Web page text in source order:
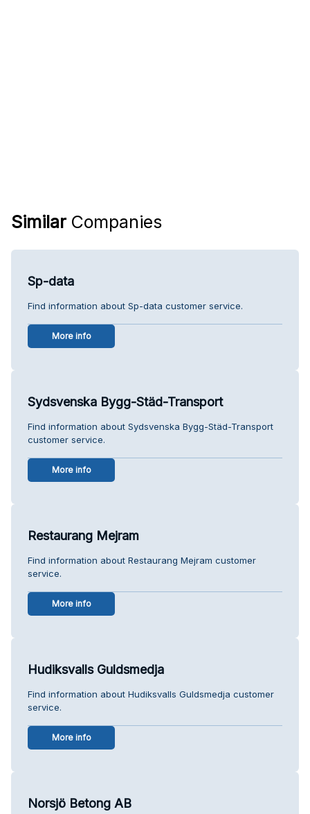
Similar Companies
Sp-data
Find information about Sp-data customer service.
More info
Sydsvenska Bygg-Städ-Transport
Find information about Sydsvenska Bygg-Städ-Transport
customer service.
More info
Restaurang Mejram
Find information about Restaurang Mejram customer
service.
More info
Hudiksvalls Guldsmedja
Find information about Hudiksvalls Guldsmedja customer
service.
More info
Norsjö Betong AB